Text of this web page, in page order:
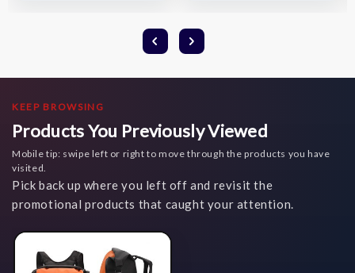
KEEP BROWSING
Products You Previously Viewed
Mobile tip: swipe left or right to move through the products you have
visited.
Pick back up where you left off and revisit the
promotional products that caught your attention.